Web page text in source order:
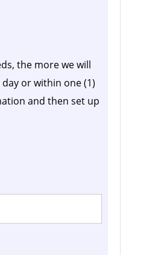
the more we will
or within one (1)
and then set up